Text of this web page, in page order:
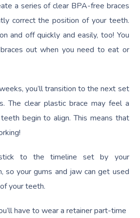
a series of clear BPA-free braces
correct the position of your teeth.
and off quickly and easily, too! You
out when you need to eat or
you’ll transition to the next set
The clear plastic brace may feel a
begin to align. This means that
to the timeline set by your
so your gums and jaw can get used
your teeth.
have to wear a retainer part-time